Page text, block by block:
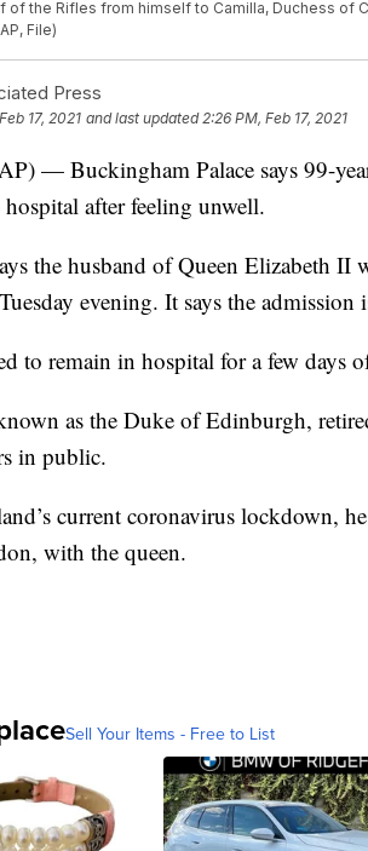
the Rifles from himself to Camilla, Duchess of
File)
Press
17, 2021 and last updated 2:26 PM, Feb 17, 2021
— Buckingham Palace says 99-
after feeling unwell.
the husband of Queen Elizabeth
evening. It says the admission
to remain in hospital for a few days
as the Duke of Edinburgh,
in public.
current coronavirus lockdown,
with the queen.
Sell Your Items - Free to List